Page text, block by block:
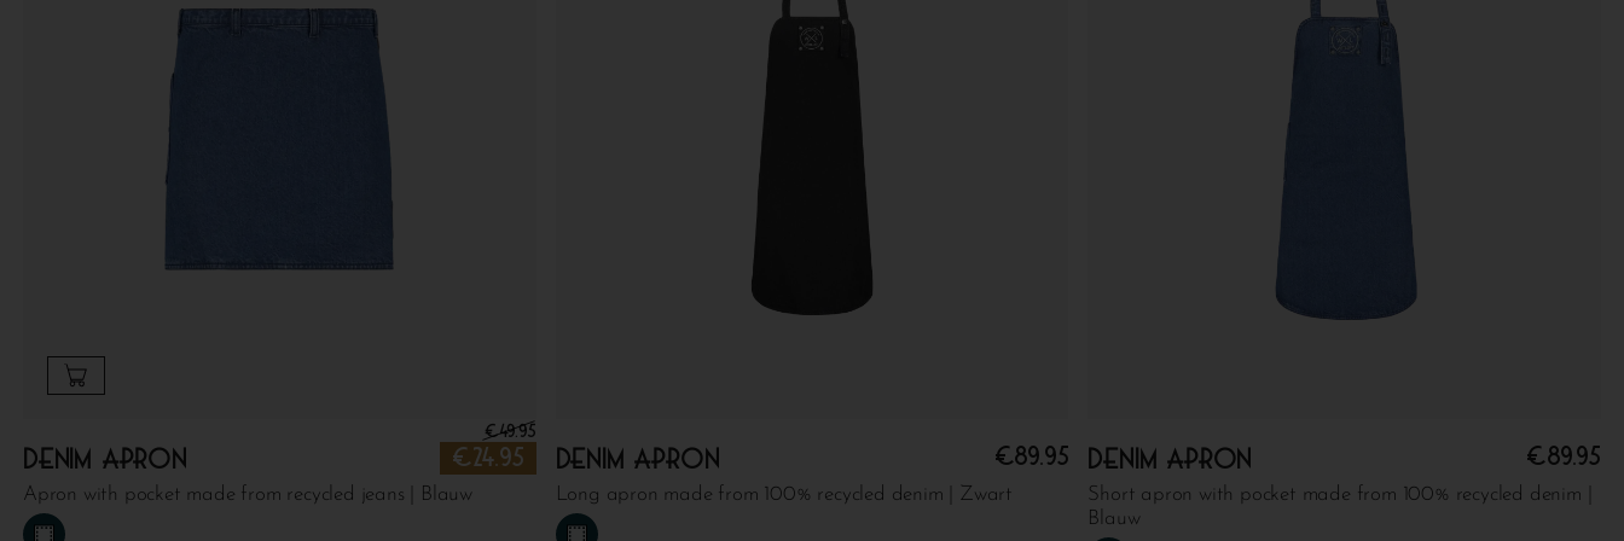
Denim apron
€49.95
€24.95
Apron with pocket made from recycled jeans | Blauw
Denim apron €89.95
Long apron made from 100% recycled denim | Zwart
Denim apron €89.95
Short apron with pocket made from 100% recycled denim |
Blauw